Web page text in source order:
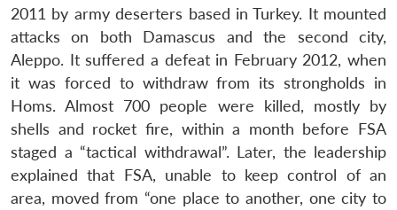
2011 by army deserters based in Turkey. It mounted
attacks on both Damascus and the second city,
Aleppo. It suffered a defeat in February 2012, when
it was forced to withdraw from its strongholds in
Homs. Almost 700 people were killed, mostly by
shells and rocket fire, within a month before FSA
staged a “tactical withdrawal”. Later, the leadership
explained that FSA, unable to keep control of an
area, moved from “one place to another, one city to